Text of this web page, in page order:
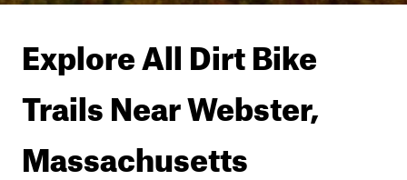
Explore All Dirt Bike
Trails NearWebster,
Massachusetts